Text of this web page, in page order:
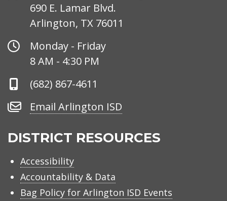
690 E. Lamar Blvd.
Arlington, TX 76011
Office
Hours
Monday - Friday
8 AM - 4:30 PM
Phone
(682) 867-4611
Email
ISD
Email Arlington ISD
DISTRICT RESOURCES
Accessibility
Accountability & Data
Bag Policy for Arlington ISD Events